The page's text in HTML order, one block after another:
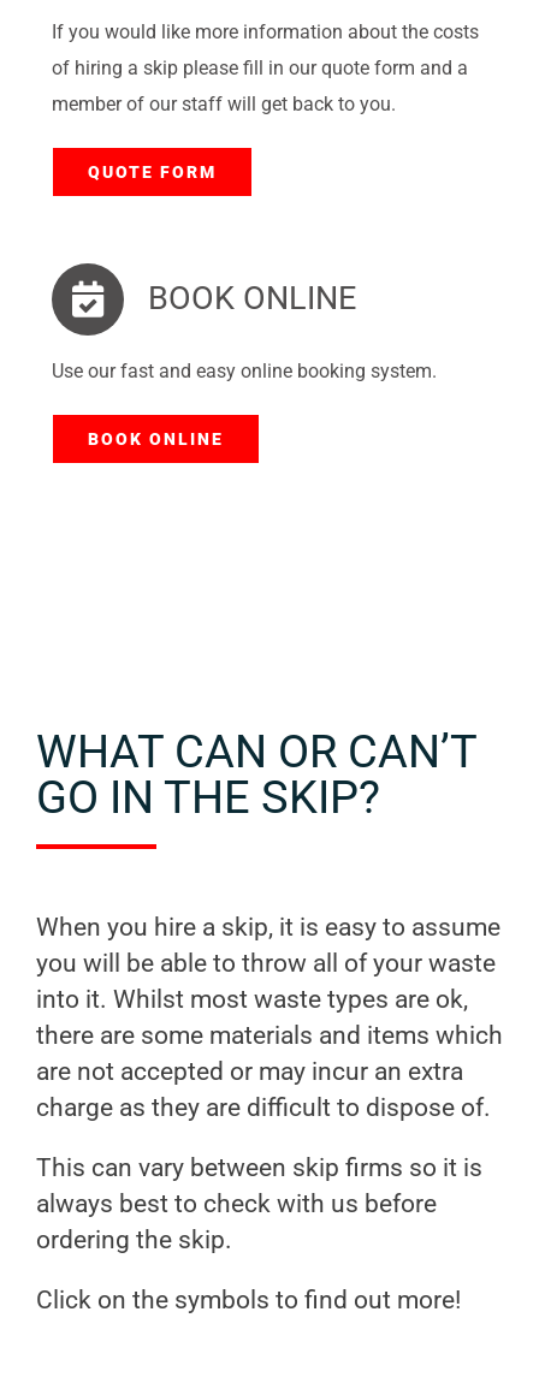
If you would like more information about the costs
of hiring a skip please fill in our quote form and a
member of our staff will get back to you.
QUOTE FORM
BOOK ONLINE
Use our fast and easy online booking system.
BOOK ONLINE
WHAT CAN OR CAN’T
GO IN THE SKIP?
When you hire a skip, it is easy to assume
you will be able to throw all of your waste
into it. Whilst most waste types are ok,
there are some materials and items which
are not accepted or may incur an extra
charge as they are difficult to dispose of.
This can vary between skip firms so it is
always best to check with us before
ordering the skip.
Click on the symbols to find out more!